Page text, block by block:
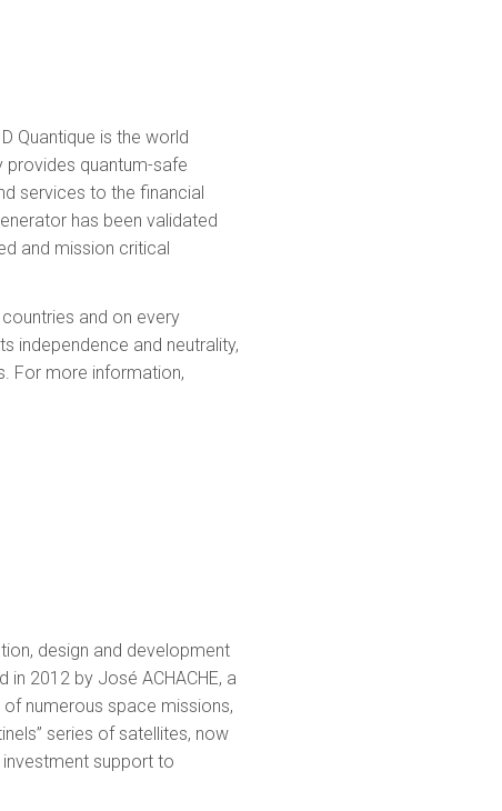
Quantique is the world
quantum-safe
services to the financial
has been validated
and mission critical
and on every
independence and neutrality,
For more information,
design and development
2012 by José ACHACHE, a
numerous space missions,
series of satellites, now
support to